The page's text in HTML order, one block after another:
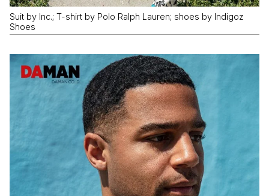
Suit by Inc.; T-shirt by Polo Ralph Lauren; shoes by Indigoz
Shoes